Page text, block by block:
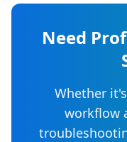
Need
Whether
workflow